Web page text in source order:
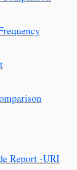
Report -URI